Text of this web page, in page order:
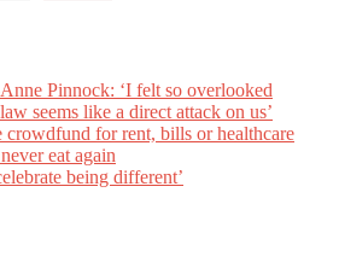
Pinnock: ‘I felt so overlooked
seems like a direct attack on us’
for rent, bills or healthcare
eat again
being different’